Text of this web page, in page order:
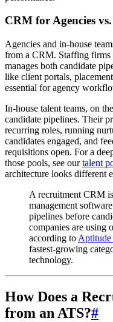
CRM for Agencies
Agencies and in-house
from a CRM. Staffing firms
manages both candidate
like client portals,
essential for agency
In-house talent teams, on
candidate pipelines. Their
recurring roles, running
candidates engaged, and
requisitions open. For a
those pools, see ourtalent
architecture looks different
A recruitment CRM
management
pipelines before
companies are using
according to Aptitude
fastest-growing
technology.
How Does a
from an ATS?#